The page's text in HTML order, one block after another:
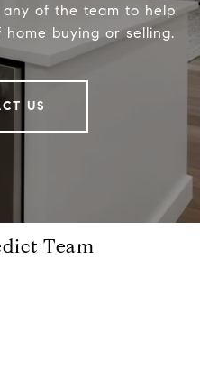
of the team to help
buying or selling.
US
Team